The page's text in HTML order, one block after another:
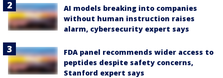
AI models breaking into companies
without human instruction raises
alarm, cybersecurity expert says
FDA panel recommends wider access to
peptides despite safety concerns,
Stanford expert says